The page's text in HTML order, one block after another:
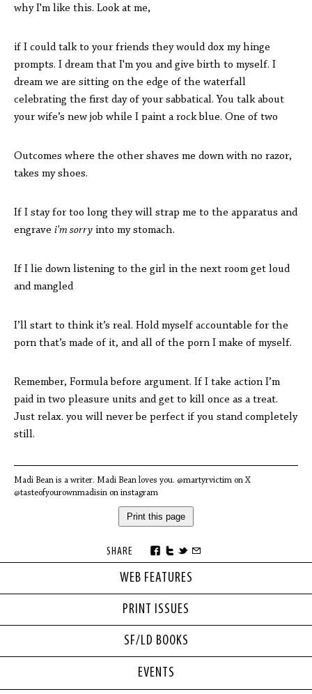
WEB FEATURES
PRINT ISSUES
SF/LD BOOKS
why I'm like this. Look at me,
if I could talk to your friends they would dox my hinge
prompts. I dream that I'm you and give birth to myself. I
dream we are sitting on the edge of the waterfall
celebrating the first day of your sabbatical. You talk about
your wife’s new job while I paint a rock blue. One of two
Outcomes where the other shaves me down with no razor,
takes my shoes.
If I stay for too long they will strap me to the apparatus and
engrave i’m sorry into my stomach.
If I lie down listening to the girl in the next room get loud
and mangled
I’ll start to think it’s real. Hold myself accountable for the
porn that’s made of it, and all of the porn I make of myself.
Remember, Formula before argument. If I take action I’m
paid in two pleasure units and get to kill once as a treat.
Just relax. you will never be perfect if you stand completely
still.
Madi Bean is a writer. Madi Bean loves you. @martyrvictim on X
@tasteofyourownmadisin on instagram
Print this page
SHARE
EVENTS